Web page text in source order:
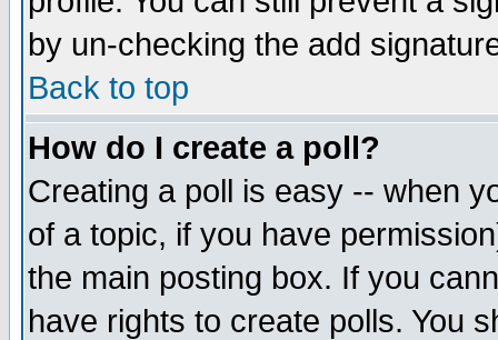
by un-checking the add
Back to top
How do I create a poll?
Creating a poll is easy -- when
of a topic, if you have
the main posting box. If you
have rights to create polls. You